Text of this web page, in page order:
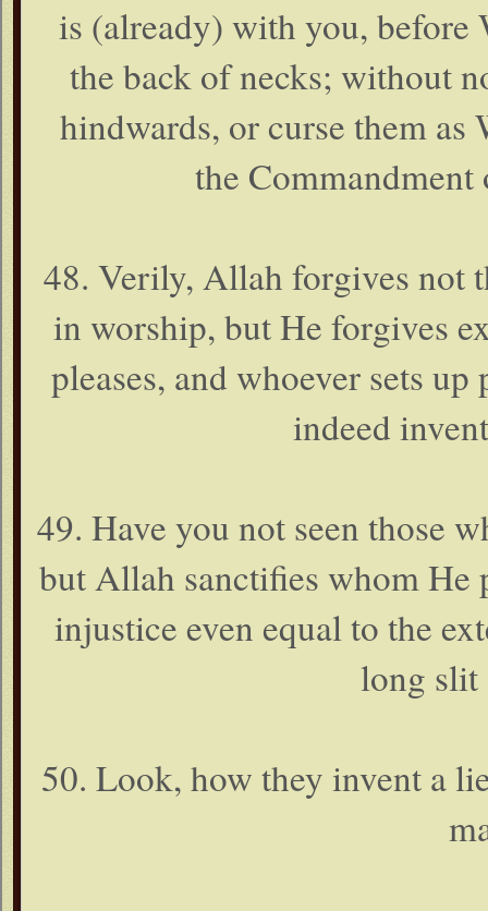
is (already) with you, before
the back of necks; without
hindwards, or curse them as
the
48. Verily, Allah forgives not
in worship, but He forgives
pleases, and whoever sets
indeed
49. Have you not seen those
but Allah sanctifies whom He
injustice even equal to the
long slit
50. Look, how they invent a